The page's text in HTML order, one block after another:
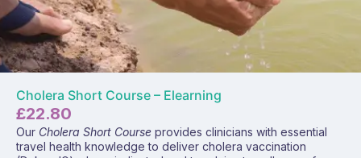
Cholera Short Course – Elearning
£22.80
Our Cholera Short Course provides clinicians with essential
travel health knowledge to deliver cholera vaccination